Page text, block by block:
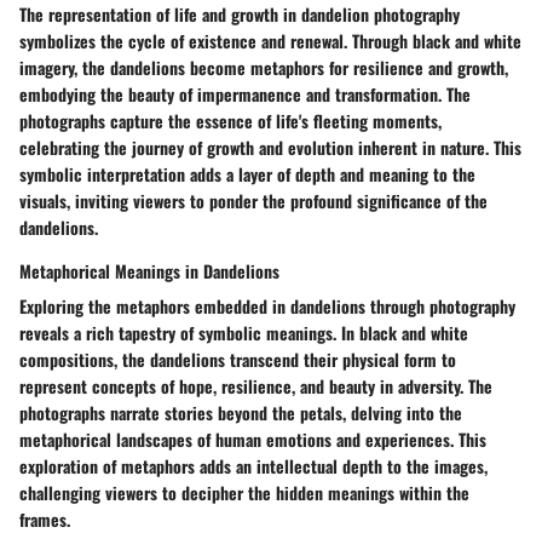
The representation of life and growth in dandelion photography
symbolizes the cycle of existence and renewal. Through black and white
imagery, the dandelions become metaphors for resilience and growth,
embodying the beauty of impermanence and transformation. The
photographs capture the essence of life's fleeting moments,
celebrating the journey of growth and evolution inherent in nature. This
symbolic interpretation adds a layer of depth and meaning to the
visuals, inviting viewers to ponder the profound significance of the
dandelions.
Metaphorical Meanings in Dandelions
Exploring the metaphors embedded in dandelions through photography
reveals a rich tapestry of symbolic meanings. In black and white
compositions, the dandelions transcend their physical form to
represent concepts of hope, resilience, and beauty in adversity. The
photographs narrate stories beyond the petals, delving into the
metaphorical landscapes of human emotions and experiences. This
exploration of metaphors adds an intellectual depth to the images,
challenging viewers to decipher the hidden meanings within the
frames.